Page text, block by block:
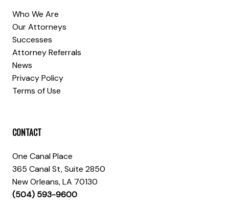
Who We Are
Our Attorneys
Successes
Attorney Referrals
News
Privacy Policy
Terms of Use
CONTACT
One Canal Place
365 Canal St, Suite 2850
New Orleans, LA 70130
(504) 593-9600